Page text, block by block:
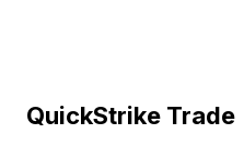
QuickStrike Trade